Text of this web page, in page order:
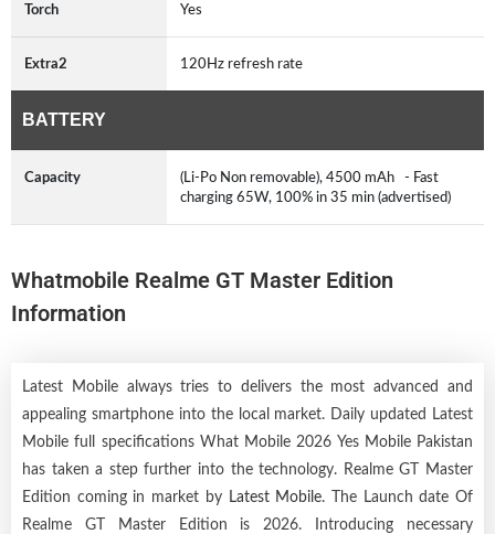
Torch Yes
Extra2 120Hz refresh rate
BATTERY
Capacity
(Li-Po Non removable), 4500 mAh - Fast
charging 65W, 100% in 35 min (advertised)
Whatmobile Realme GT Master Edition
Information
Latest Mobile always tries to delivers the most advanced and
appealing smartphone into the local market. Daily updated Latest
Mobile full specifications What Mobile 2026 Yes Mobile Pakistan
has taken a step further into the technology. Realme GT Master
Edition coming in market by
Latest Mobile. The Launch date Of
Realme GT Master Edition is 2026. Introducing necessary